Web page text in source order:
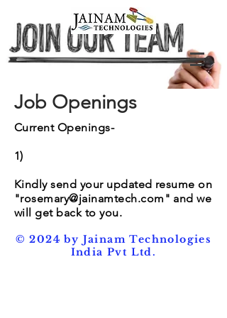
Job Openings
Current Openings-
1)
Kindly send your updated resume on
"rosemary@jainamtech.com " and we
will get back to you.
© 2024 by Jainam Technologies
India Pvt Ltd.